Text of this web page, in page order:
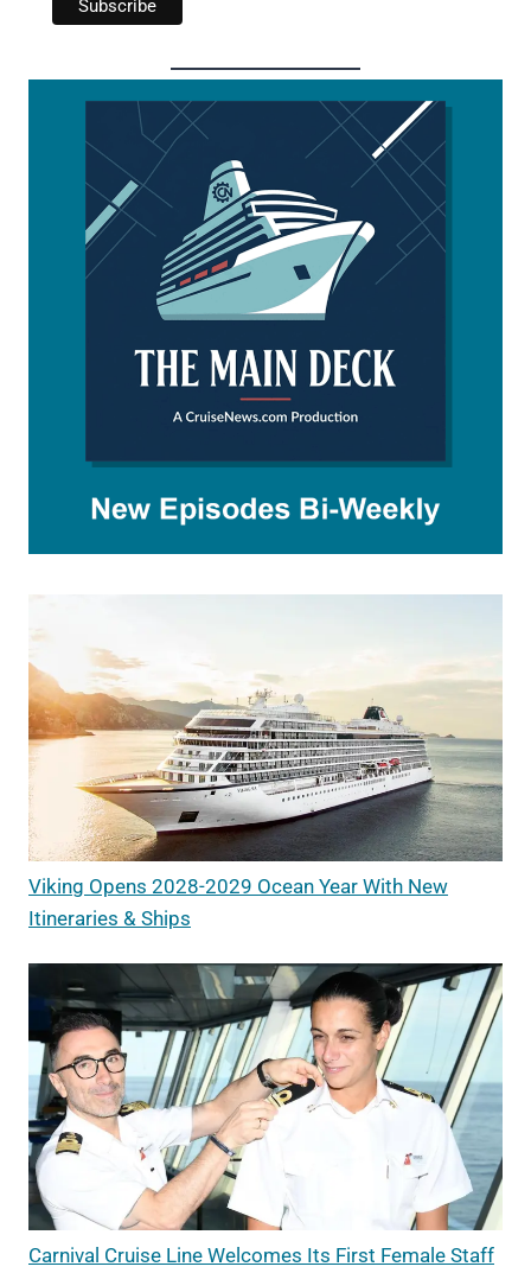
Viking Opens 2028-2029 Ocean Year With New
Itineraries & Ships
Carnival Cruise Line Welcomes Its First Female Staff